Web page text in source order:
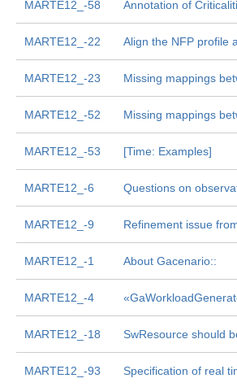
MARTE12_-58 Annotation of
MARTE12_-22 Align the NFP profile
MARTE12_-23 Missing mappings
MARTE12_-52 Missing mappings
MARTE12_-53 [Time: Examples]
MARTE12_-6 Questions on
MARTE12_-9 Refinement issue
MARTE12_-1 About Gacenario::
MARTE12_-4
MARTE12_-18 SwResource should
MARTE12_-93 Specification of real